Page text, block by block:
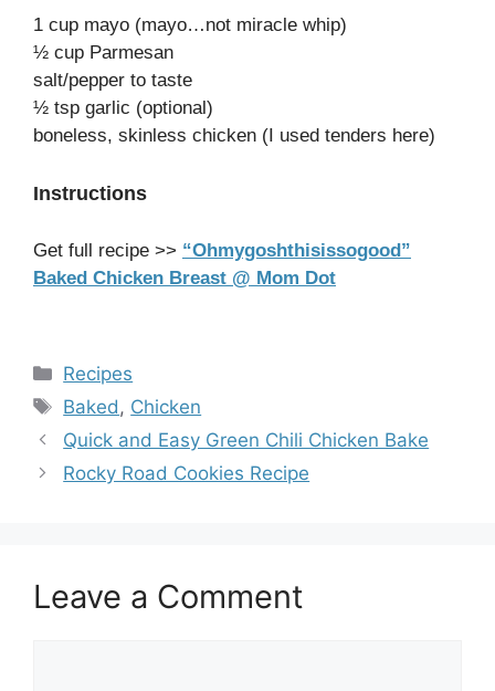
1 cup mayo (mayo…not miracle whip)
½ cup Parmesan
salt/pepper to taste
½ tsp garlic (optional)
boneless, skinless chicken (I used tenders here)
Instructions
Get full recipe >> “Ohmygoshthisissogood”
Baked Chicken Breast @ Mom Dot
Categories
Recipes
Tags
Baked, Chicken
Quick and Easy Green Chili Chicken Bake
Rocky Road Cookies Recipe
Leave a Comment